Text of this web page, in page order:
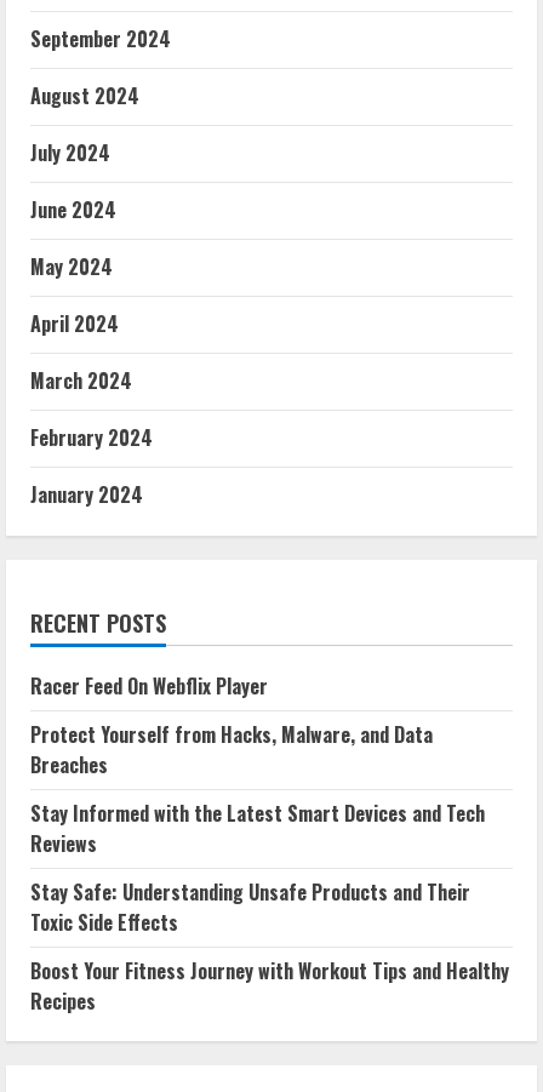
September 2024
August 2024
July 2024
June 2024
May 2024
April 2024
March 2024
February 2024
January 2024
RECENT POSTS
Racer Feed On Webflix Player
Protect Yourself from Hacks, Malware, and Data
Breaches
Stay Informed with the Latest Smart Devices and Tech
Reviews
Stay Safe: Understanding Unsafe Products and Their
Toxic Side Effects
Boost Your Fitness Journey with Workout Tips and Healthy
Recipes